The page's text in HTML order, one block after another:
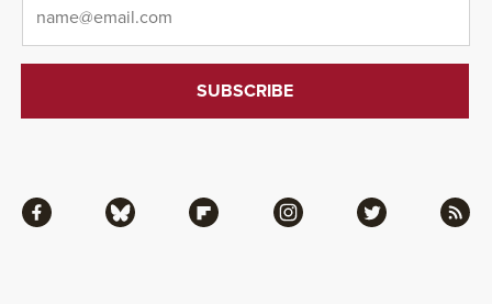
Facebook Bluesky Flipboard Instagram Twitter RSS